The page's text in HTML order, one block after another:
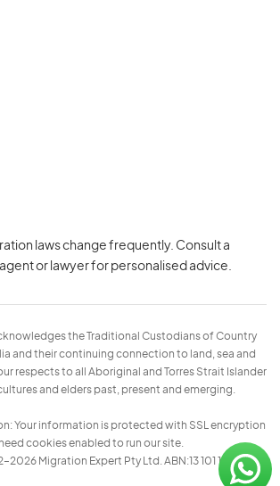
laws change frequently. Consult a
or lawyer for personalised advice.
the Traditional Custodians of Country
and their continuing connection to land, sea and
respects to all Aboriginal and Torres Strait Islander
and elders past, present and emerging.
Your information is protected with SSL encryption
cookies enabled to run our site.
Migration Expert Pty Ltd. ABN:13 101 197 157